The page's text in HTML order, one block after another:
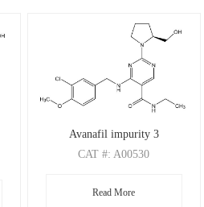
Avanafil impurity 3
CAT#: A00530
.: C20H26ClN5O3
Read More